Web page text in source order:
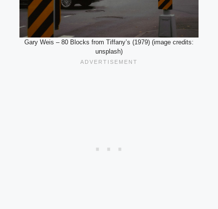
Gary Weis – 80 Blocks from Tiffany’s (1979) (image credits:
unsplash)